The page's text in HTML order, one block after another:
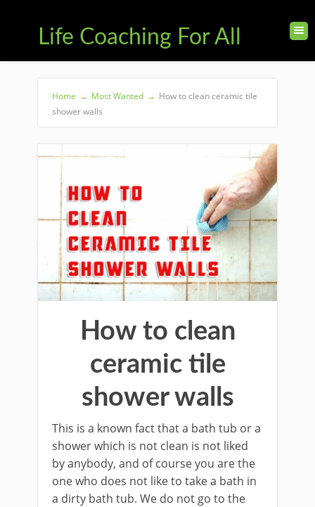
Life Coaching For All
Home → Most Wanted → How to clean ceramic tile
shower walls
How to clean
ceramic tile
shower walls
This is a known fact that a bath tub or a
shower which is not clean is not liked
by anybody, and of course you are the
one who does not like to take a bath in
a dirty bath tub. We do not go to the